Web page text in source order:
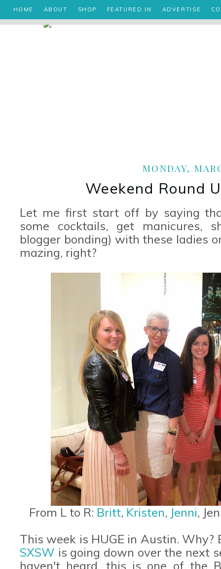
HOME ABOUT SHOP FEATURED IN ADVERTISE
MONDAY,
Weekend Round
Let me first start off by saying
some cocktails, get manicures,
blogger bonding) with these ladies
mazing, right?
From L to R: Britt, Kristen, Jenni,
This week is HUGE in Austin.
SXSW is going down over the next
haven't heard, this is one of the